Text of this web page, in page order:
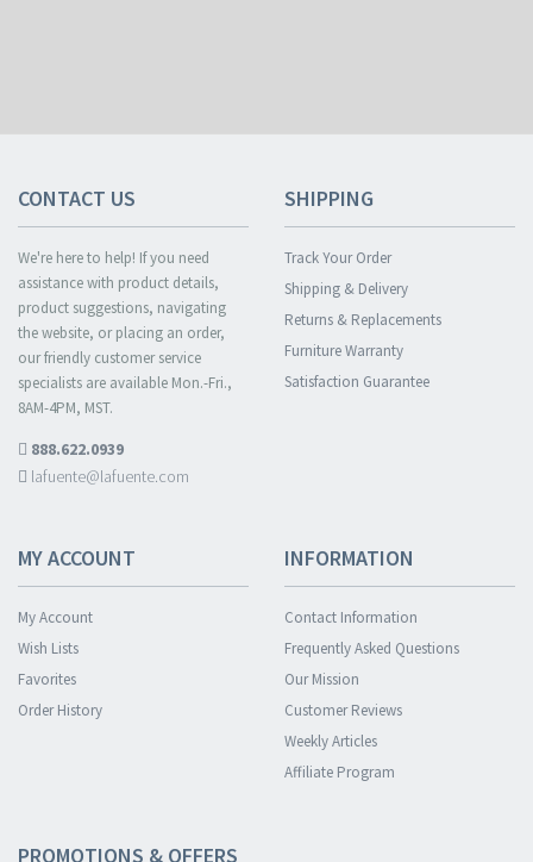
CONTACT US
We're here to help! If you need
assistance with product details,
product suggestions, navigating
the website, or placing an order,
our friendly customer service
specialists are available Mon.-Fri.,
8AM-4PM, MST.
888.622.0939
lafuente@lafuente.com
SHIPPING
Track Your Order
Shipping & Delivery
Returns & Replacements
Furniture Warranty
Satisfaction Guarantee
MY ACCOUNT
My Account
Wish Lists
Favorites
Order History
INFORMATION
Contact Information
Frequently Asked Questions
Our Mission
Customer Reviews
Weekly Articles
Affiliate Program
PROMOTIONS & OFFERS